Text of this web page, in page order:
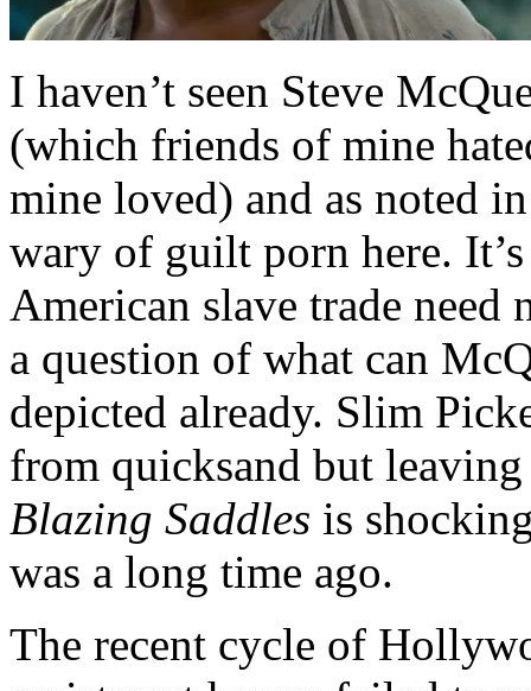
I haven’t seen Steve
(which friends of mine
mine loved) and as noted
wary of guilt porn here.
American slave trade need
a question of what can
depicted already. Slim
from quicksand but
Blazing Saddles is
was a long time ago.
The recent cycle of